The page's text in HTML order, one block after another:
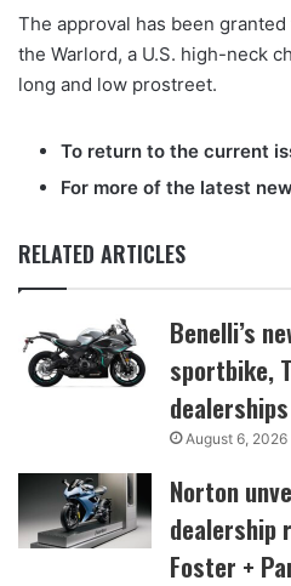
The approval has been
the Warlord, a U.S. high-neck
long and low prostreet.
To return to the current
For more of the latest
RELATED ARTICLES
Benelli’s
sportbike,
dealerships
August 6, 2026
Norton
dealership
Foster +